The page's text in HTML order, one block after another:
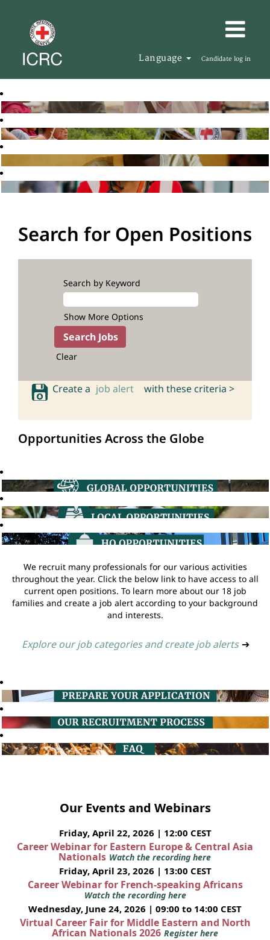
Language Candidate log in
Search for Open Positions
Search by Keyword
Show More Options
Clear
Create a job alert with these criteria >
Opportunities Across the Globe
We recruit many professionals for our various activities
throughout the year. Click the below link to have access to all
current open positions. To learn more about our 18 job
families and create a job alert according to your background
and interests.
Explore our job categories and create job alerts ➔
Our Events and Webinars
Friday, April 22, 2026 | 12:00 CEST
Career Webinar for Eastern Europe & Central Asia
Nationals Watch the recording here
Friday, April 23, 2026 | 13:00 CEST
Career Webinar for French-speaking Africans
Watch the recording here
Wednesday, June 24, 2026 | 09:00 to 14:00 CEST
Virtual Career Fair for Middle Eastern and North
African Nationals 2026 Register here